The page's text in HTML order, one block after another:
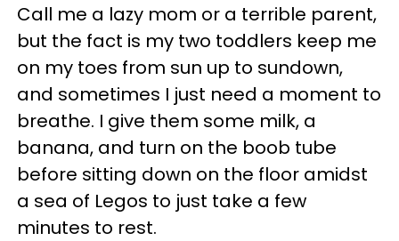
Call me a lazy mom or a terrible parent,
but the fact is my two toddlers keep me
on my toes from sun up to sundown,
and sometimes I just need a moment to
breathe. I give them some milk, a
banana, and turn on the boob tube
before sitting down on the floor amidst
a sea of Legos to just take a few
minutes to rest.